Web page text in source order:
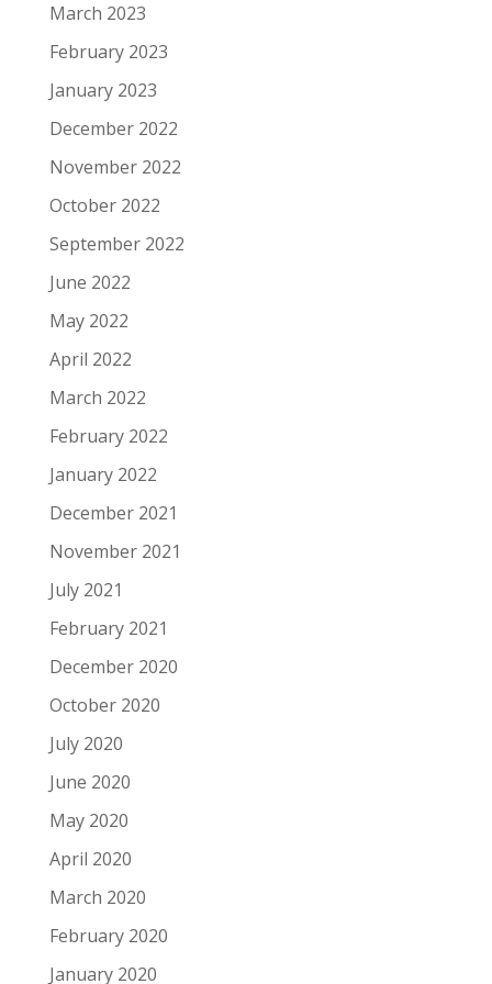
March 2023
February 2023
January 2023
December 2022
November 2022
October 2022
September 2022
June 2022
May 2022
April 2022
March 2022
February 2022
January 2022
December 2021
November 2021
July 2021
February 2021
December 2020
October 2020
July 2020
June 2020
May 2020
April 2020
March 2020
February 2020
January 2020